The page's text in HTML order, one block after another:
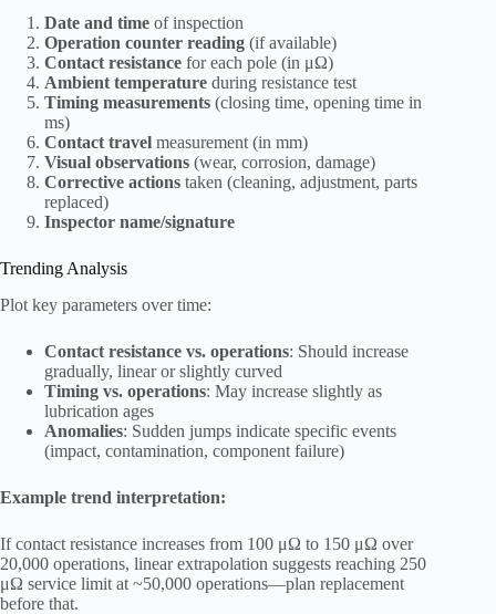
Date and time of inspection
Operation counter reading (if available)
Contact resistance for each pole (in μΩ)
Ambient temperature during resistance test
Timing measurements (closing time, opening time in
ms)
Contact travel measurement (in mm)
Visual observations (wear, corrosion, damage)
Corrective actions taken (cleaning, adjustment, parts
replaced)
Inspector name/signature
Trending Analysis
Plot key parameters over time:
Contact resistance vs. operations: Should increase
gradually, linear or slightly curved
Timing vs. operations: May increase slightly as
lubrication ages
Anomalies: Sudden jumps indicate specific events
(impact, contamination, component failure)
Example trend interpretation:
If contact resistance increases from 100 μΩ to 150 μΩ over
20,000 operations, linear extrapolation suggests reaching 250
μΩ service limit at ~50,000 operations—plan replacement
before that.